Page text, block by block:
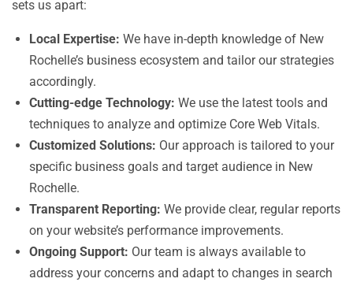
sets us apart:
Local Expertise: We have in-depth knowledge of New
Rochelle’s business ecosystem and tailor our strategies
accordingly.
Cutting-edge Technology: We use the latest tools and
techniques to analyze and optimize Core Web Vitals.
Customized Solutions: Our approach is tailored to your
specific business goals and target audience in New
Rochelle.
Transparent Reporting: We provide clear, regular reports
on your website’s performance improvements.
Ongoing Support: Our team is always available to
address your concerns and adapt to changes in search